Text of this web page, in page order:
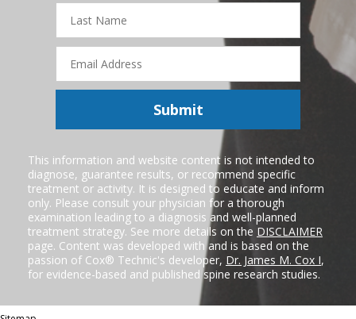
Last
Name
Email
Address
Submit
This information and website content is not intended to
diagnose, guarantee results, or recommend specific
treatment or activity. It is designed to educate and inform
only. Please consult your physician for a thorough
examination leading to a diagnosis and well-planned
treatment strategy. See more details on the DISCLAIMER
page. Content was developed with and is based on the
passion of Cox® Technic's developer, Dr. James M. Cox I,
for evidence-based and published spine research studies.